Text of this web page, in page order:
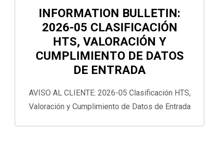
INFORMATION BULLETIN:
2026-05 CLASIFICACIÓN
HTS, VALORACIÓN Y
CUMPLIMIENTO DE DATOS
DE ENTRADA
AVISO AL CLIENTE: 2026-05 Clasificación HTS,
Valoración y Cumplimiento de Datos de Entrada